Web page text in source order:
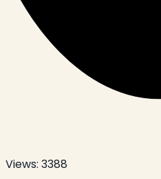
Views: 3388